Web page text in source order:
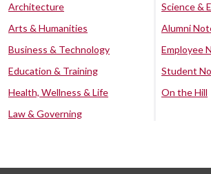
Architecture
Arts & Humanities
Business & Technology
Education & Training
Health, Wellness & Life
Law & Governing
Science &
Alumni
Employee
Student
On the Hill